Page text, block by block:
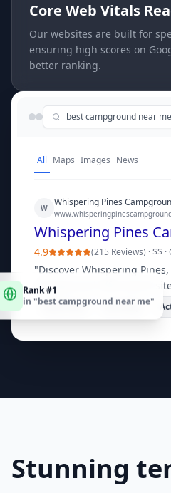
Core Web Vitals
Our websites are built for
ensuring high scores on
better ranking.
in "best campground near me
best campground near me
All Maps Images News
W
4.9 (215 Reviews) ·$$ ·
"Discover Whispering
campground offering RV
cabins. Enjoy hiking,
Book Now Site Map
Stunning